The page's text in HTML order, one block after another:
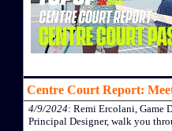
Centre Court Report:
4/9/2024: Remi Ercolani, Game
Principal Designer, walk you